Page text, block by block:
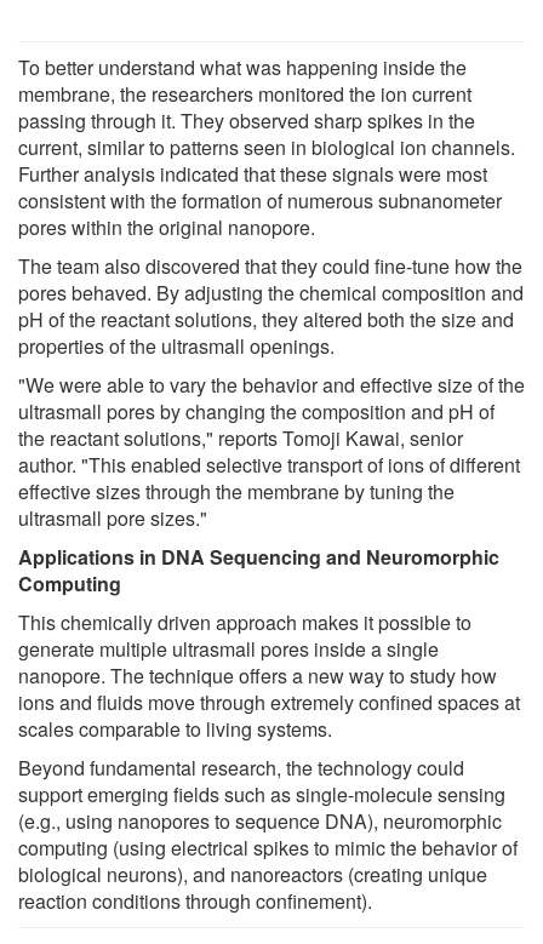
To better understand what was happening inside the
membrane, the researchers monitored the ion current
passing through it. They observed sharp spikes in the
current, similar to patterns seen in biological ion channels.
Further analysis indicated that these signals were most
consistent with the formation of numerous subnanometer
pores within the original nanopore.
The team also discovered that they could fine-tune how the
pores behaved. By adjusting the chemical composition and
pH of the reactant solutions, they altered both the size and
properties of the ultrasmall openings.
"We were able to vary the behavior and effective size of the
ultrasmall pores by changing the composition and pH of
the reactant solutions," reports Tomoji Kawai, senior
author. "This enabled selective transport of ions of different
effective sizes through the membrane by tuning the
ultrasmall pore sizes."
Applications in DNA Sequencing and Neuromorphic
Computing
This chemically driven approach makes it possible to
generate multiple ultrasmall pores inside a single
nanopore. The technique offers a new way to study how
ions and fluids move through extremely confined spaces at
scales comparable to living systems.
Beyond fundamental research, the technology could
support emerging fields such as single-molecule sensing
(e.g., using nanopores to sequence DNA), neuromorphic
computing (using electrical spikes to mimic the behavior of
biological neurons), and nanoreactors (creating unique
reaction conditions through confinement).